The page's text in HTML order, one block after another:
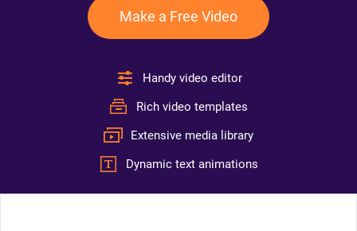
Make a Free Video
Handy video editor
Rich video templates
Extensive media library
Dynamic text animations